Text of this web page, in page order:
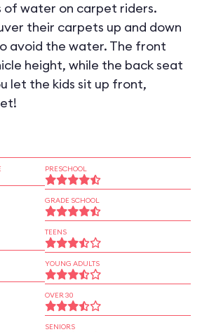
of water on carpet riders.
their carpets up and down
avoid the water. The front
height, while the back seat
let the kids sit up front,
PRESCHOOL
GRADE SCHOOL
TEENS
YOUNG ADULTS
OVER 30
SENIORS